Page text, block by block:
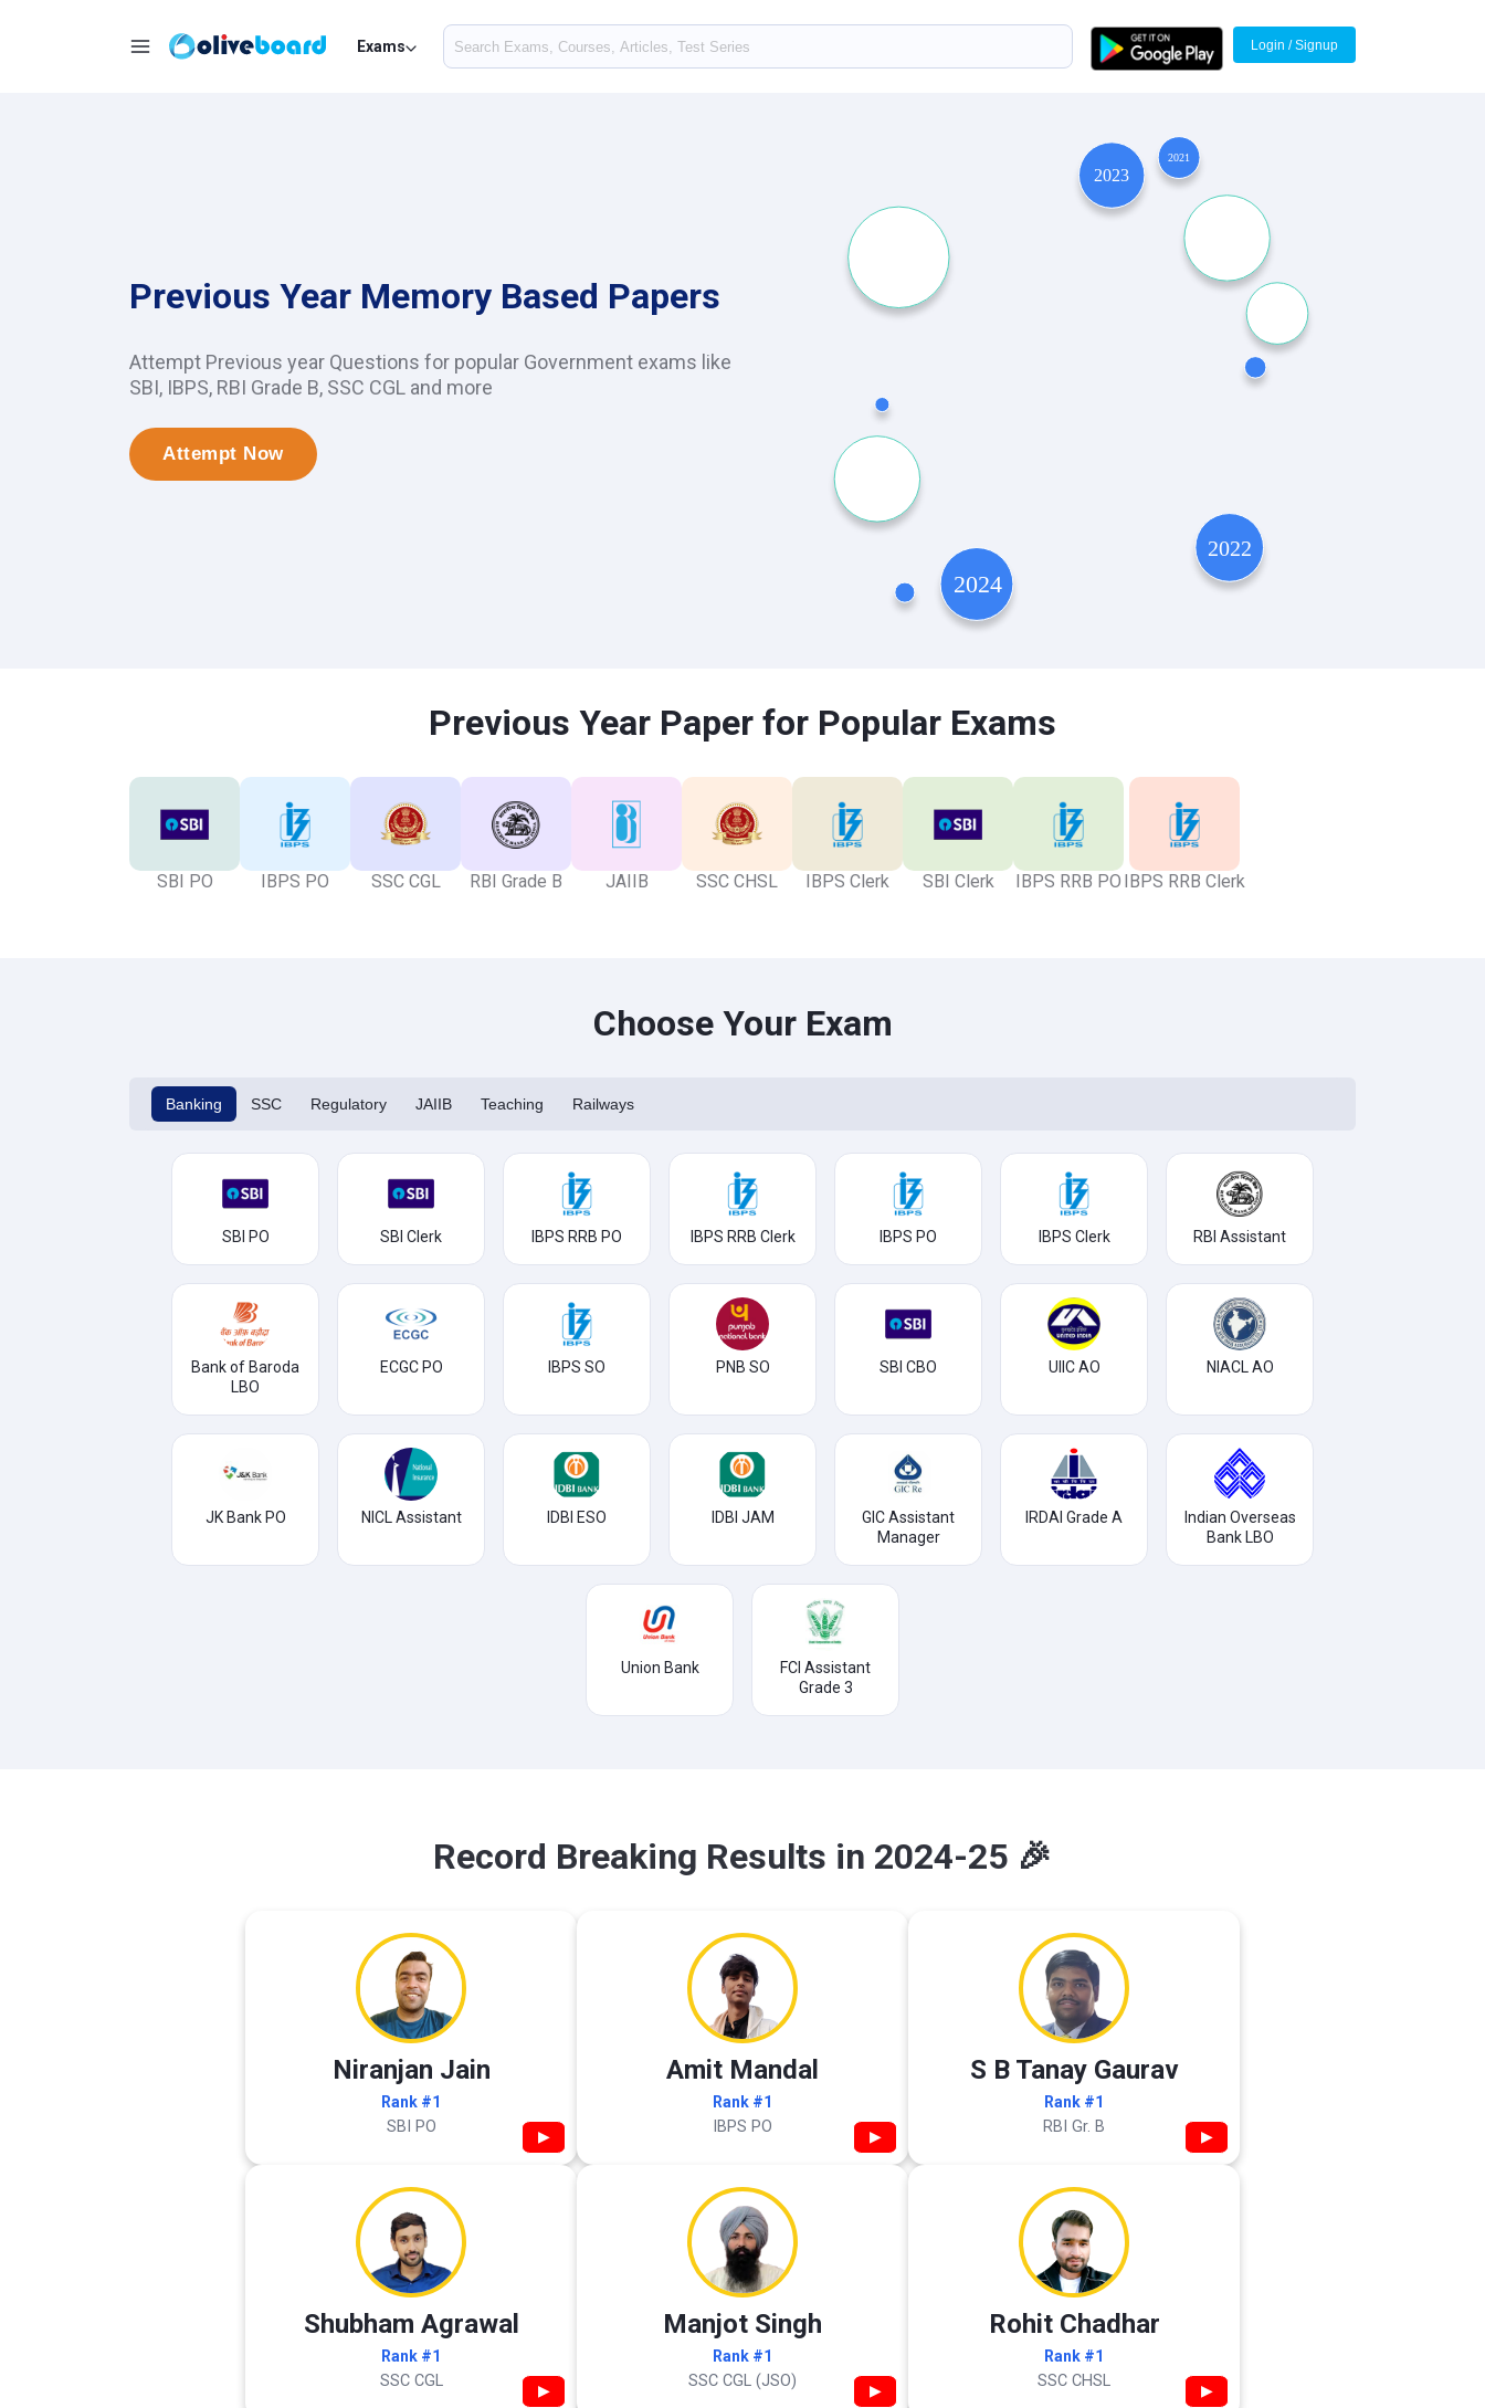
Exams Login / Signup
Previous Year Memory Based Papers
Attempt Previous year Questions for popular Government exams like
SBI, IBPS, RBI Grade B, SSC CGL and more
Attempt Now
Previous Year Paper for Popular Exams
SBI PO IBPS PO SSC CGL RBI Grade B JAIIB SSC CHSL IBPS Clerk SBI Clerk IBPS RRB PO IBPS RRB Clerk
Choose Your Exam
Banking SSC Regulatory JAIIB Teaching Railways
SBI PO SBI Clerk IBPS RRB PO IBPS RRB Clerk IBPS PO IBPS Clerk RBI Assistant
Bank of Baroda
LBO
ECGC PO IBPS SO PNB SO SBI CBO UIIC AO NIACL AO
JK Bank PO NICL Assistant IDBI ESO IDBI JAM
GIC Assistant
Manager
IRDAI Grade A
Indian Overseas
Bank LBO
Union Bank
FCI Assistant
Grade 3
Record Breaking Results in 2024-25 🎉
Niranjan Jain
Rank #1
SBI PO ▶
Amit Mandal
Rank #1
IBPS PO ▶
S B Tanay Gaurav
Rank #1
RBI Gr. B ▶
Shubham Agrawal
Rank #1
SSC CGL ▶
Manjot Singh
Rank #1
SSC CGL (JSO) ▶
Rohit Chadhar
Rank #1
SSC CHSL ▶